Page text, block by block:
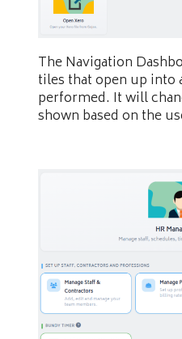
The Navigation
tiles that open up into
performed. It will
shown based on the